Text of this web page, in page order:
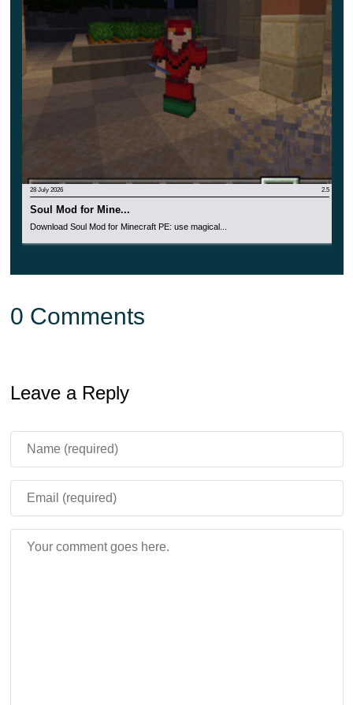
28 July 2026 2.5
Soul Mod for Mine...
Download Soul Mod for Minecraft PE: use magical...
0 Comments
Leave a Reply